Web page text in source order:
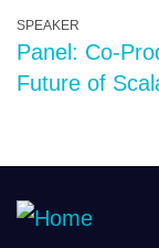
SPEAKER
Panel: Co-
Future of